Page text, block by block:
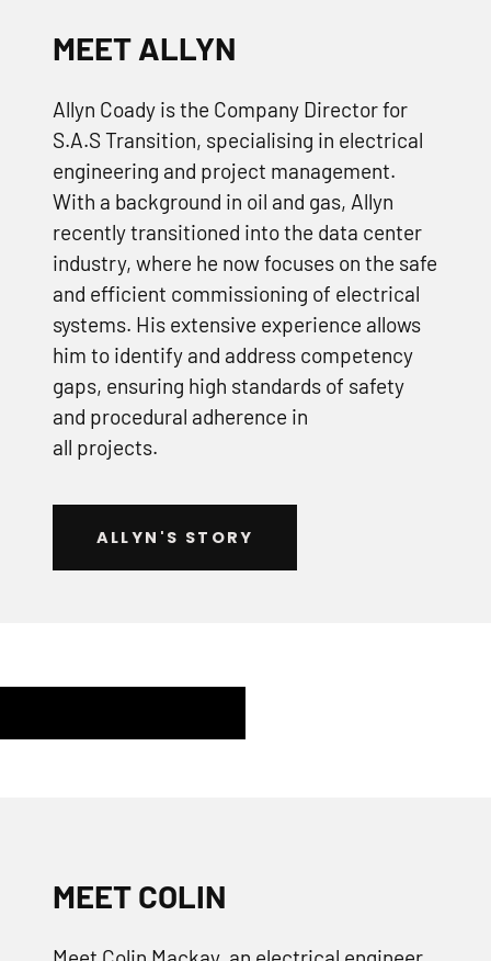
MEET ALLYN
Allyn Coady is the Company Director for
S.A.S Transition, specialising in electrical
engineering and project management.
With a background in oil and gas, Allyn
recently transitioned into the data center
industry, where he now focuses on the safe
and efficient commissioning of electrical
systems. His extensive experience allows
him to identify and address competency
gaps, ensuring high standards of safety
and procedural adherence in
all projects.
ALLYN'S STORY
MEET COLIN